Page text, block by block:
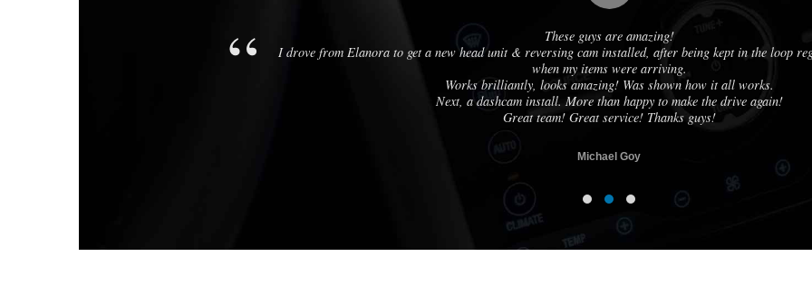
These guys are amazing!
I drove from Elanora to get a new head unit & reversing cam installed, after being kept in the loop
when my items were arriving.
Works brilliantly, looks amazing! Was shown how it all works.
Next, a dashcam install. More than happy to make the drive again!
Great team! Great service! Thanks guys!
Michael Goy